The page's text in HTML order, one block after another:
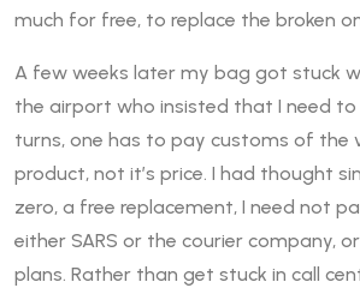
much for free, to replace the broken
A few weeks later my bag got stuck
the airport who insisted that I need
turns, one has to pay customs of the
product, not it’s price. I had thought
zero, a free replacement, I need not
either SARS or the courier company,
plans. Rather than get stuck in call